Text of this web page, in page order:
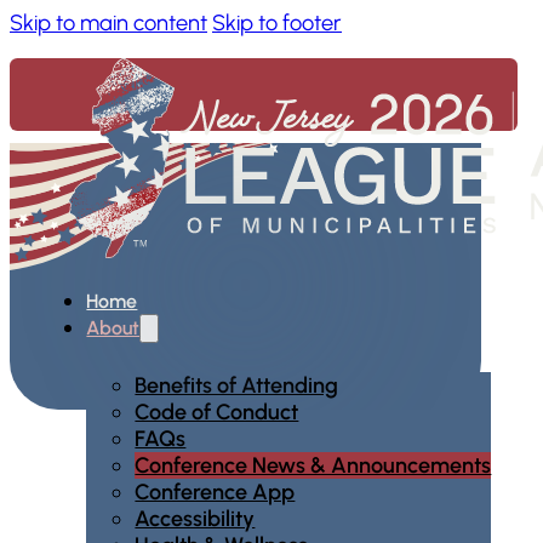
Skip to main content Skip to footer
Home
About
Benefits of Attending
Code of Conduct
FAQs
Conference News & Announcements
Conference App
Accessibility